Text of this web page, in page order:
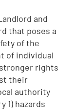
and
that poses a
of the
of individual
rights
their
authority
1) hazards